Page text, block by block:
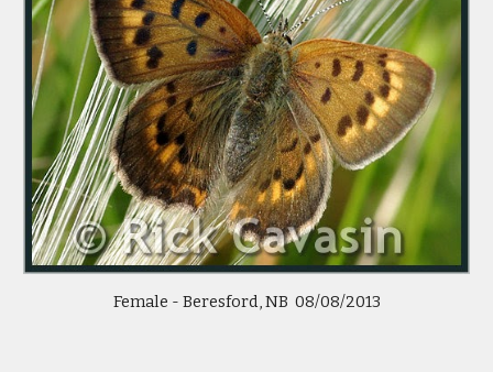
Female - Beresford, NB 08/08/2013